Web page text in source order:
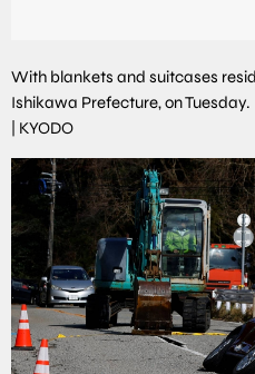
With blankets and suitcases
Ishikawa Prefecture, on Tuesday.
KYODO